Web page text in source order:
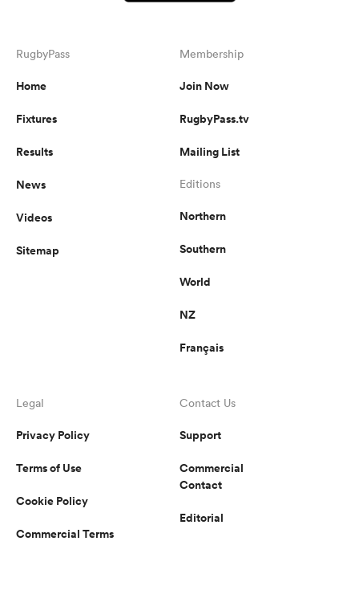
RugbyPass
Home
Fixtures
Results
News
Videos
Sitemap
Membership
Join Now
RugbyPass.tv
Mailing List
Editions
Northern
Southern
World
NZ
Français
Legal
Privacy Policy
Terms of Use
Cookie Policy
Commercial Terms
Contact Us
Support
Commercial
Contact
Editorial